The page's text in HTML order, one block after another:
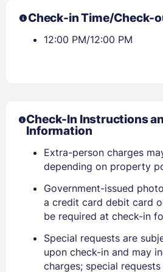
Check-in Time/Check-
12:00 PM/12:00 PM
Check-In Instructions
Information
Extra-person charges
depending on property
Government-issued
a credit card debit card
be required at check-in
Special requests are
upon check-in and may
charges; special